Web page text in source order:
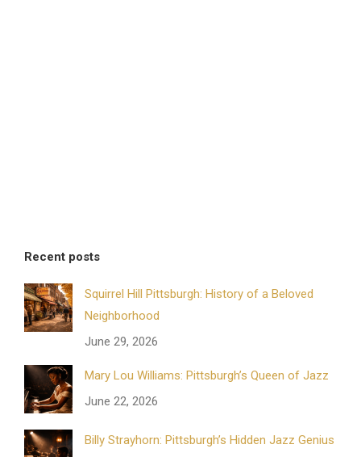
Recent posts
Squirrel Hill Pittsburgh: History of a Beloved
Neighborhood
June 29, 2026
Mary Lou Williams: Pittsburgh’s Queen of Jazz
June 22, 2026
Billy Strayhorn: Pittsburgh’s Hidden Jazz Genius